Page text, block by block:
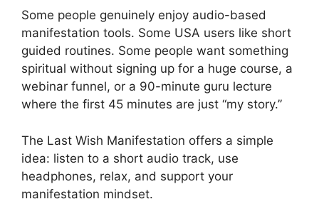
Some people genuinely enjoy audio-based
manifestation tools. Some USA users like short
guided routines. Some people want something
spiritual without signing up for a huge course, a
webinar funnel, or a 90-minute guru lecture
where the first 45 minutes are just “my story.”
The Last Wish Manifestation offers a simple
idea: listen to a short audio track, use
headphones, relax, and support your
manifestation mindset.